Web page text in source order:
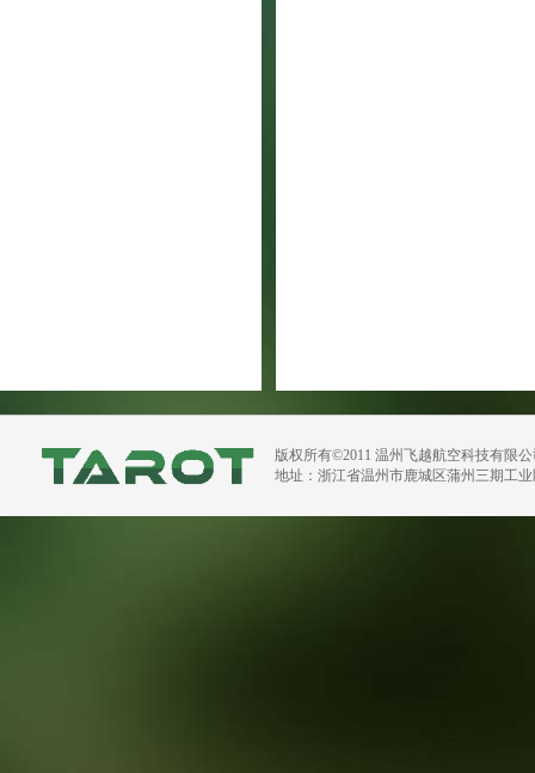
版权所有©2011 温州飞越航空科技有限
地址：浙江省温州市鹿城区蒲州三期工业